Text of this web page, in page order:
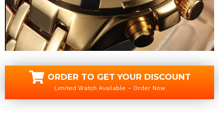
ORDER TO GET YOUR DISCOUNT
Limited Watch Available – Order Now